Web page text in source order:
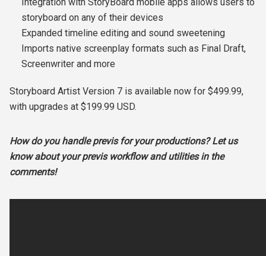
storyboard on any of their devices
Expanded timeline editing and sound sweetening
Imports native screenplay formats such as Final Draft,
Screenwriter and more
Storyboard Artist Version 7 is available now for $499.99,
with upgrades at $199.99 USD.
How do you handle previs for your productions? Let us
know about your previs workflow and utilities in the
comments!